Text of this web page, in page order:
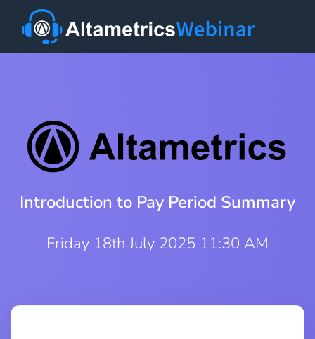
Introduction to Pay Period Summary
Friday 18th July 2025 11:30 AM